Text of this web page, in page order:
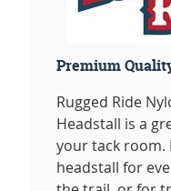
Premium
Rugged Ride
Headstall is a
your tack room.
headstall for